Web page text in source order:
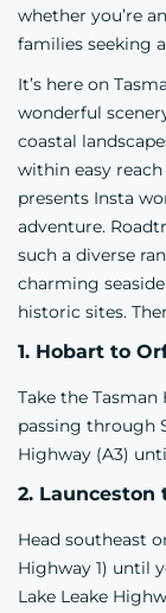
whether you’re
families seeking
It’s here on
wonderful
coastal
within easy
presents Insta
adventure.
such a diverse
charming
historic sites.
1. Hobart to
Take the
passing through
Highway (A3)
2. Launceston
Head southeast
Highway 1) until
Lake Leake